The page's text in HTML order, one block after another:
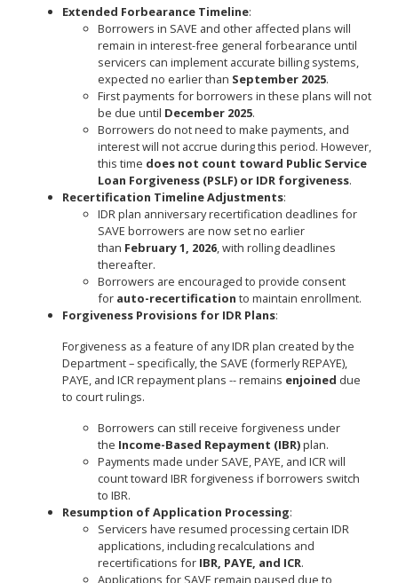
Extended Forbearance Timeline:
Borrowers in SAVE and other affected plans will
remain in interest-free general forbearance until
servicers can implement accurate billing systems,
expected no earlier than September 2025.
First payments for borrowers in these plans will not
be due until December 2025.
Borrowers do not need to make payments, and
interest will not accrue during this period. However,
this time does not count toward Public Service
Loan Forgiveness (PSLF) or IDR forgiveness.
Recertification Timeline Adjustments:
IDR plan anniversary recertification deadlines for
SAVE borrowers are now set no earlier
than February 1, 2026, with rolling deadlines
thereafter.
Borrowers are encouraged to provide consent
for auto-recertification to maintain enrollment.
Forgiveness Provisions for IDR Plans:
Forgiveness as a feature of any IDR plan created by the
Department – specifically, the SAVE (formerly REPAYE),
PAYE, and ICR repayment plans -- remains enjoined due
to court rulings.
Borrowers can still receive forgiveness under
the Income-Based Repayment (IBR)plan.
Payments made under SAVE, PAYE, and ICR will
count toward IBR forgiveness if borrowers switch
to IBR.
Resumption of Application Processing:
Servicers have resumed processing certain IDR
applications, including recalculations and
recertifications for IBR, PAYE, and ICR.
Applications for SAVE remain paused due to